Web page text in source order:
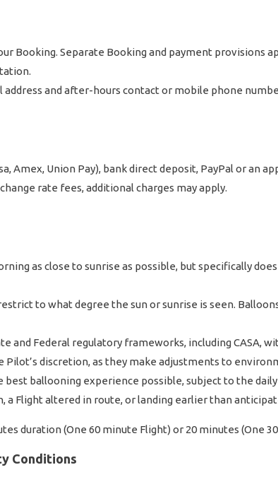
Booking. Separate Booking and payment provisions
address and after-hours contact or mobile phone
Amex, Union Pay), bank direct deposit, PayPal or an
rate fees, additional charges may apply.
as close to sunrise as possible, but specifically
to what degree the sun or sunrise is seen.
and Federal regulatory frameworks, including CASA,
discretion, as they make adjustments to
best ballooning experience possible, subject to the
a Flight altered in route, or landing earlier than
duration (One 60 minute Flight) or 20 minutes (One
Conditions